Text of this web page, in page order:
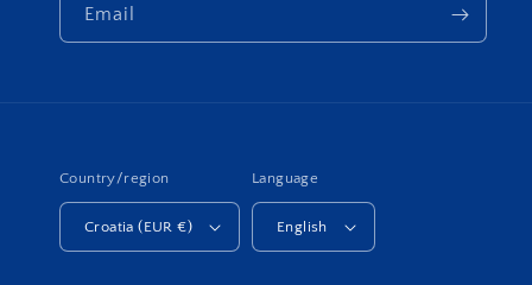
Email
Country/region
Croatia (EUR €)
Language
English